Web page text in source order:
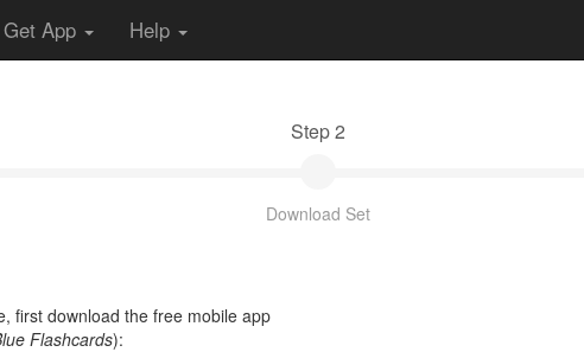
Get App Help
Step 2
Download Set
first download the free mobile app
Flashcards):